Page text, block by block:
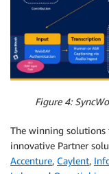
Figure 4:
The winning solutions
innovative Partner
Accenture, Caylent,